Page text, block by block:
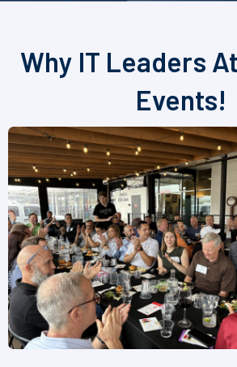
Why IT Leaders
Events!